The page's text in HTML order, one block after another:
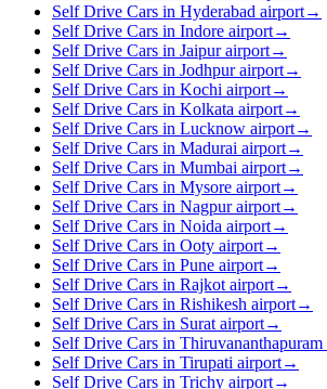
Self Drive Cars in Hyderabad airport→
Self Drive Cars in Indore airport→
Self Drive Cars in Jaipur airport→
Self Drive Cars in Jodhpur airport→
Self Drive Cars in Kochi airport→
Self Drive Cars in Kolkata airport→
Self Drive Cars in Lucknow airport→
Self Drive Cars in Madurai airport→
Self Drive Cars in Mumbai airport→
Self Drive Cars in Mysore airport→
Self Drive Cars in Nagpur airport→
Self Drive Cars in Noida airport→
Self Drive Cars in Ooty airport→
Self Drive Cars in Pune airport→
Self Drive Cars in Rajkot airport→
Self Drive Cars in Rishikesh airport→
Self Drive Cars in Surat airport→
Self Drive Cars in Thiruvananthapuram
Self Drive Cars in Tirupati airport→
Self Drive Cars in Trichy airport→